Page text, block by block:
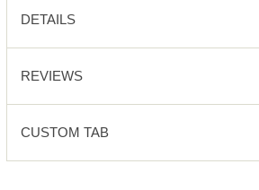
DETAILS
REVIEWS
CUSTOM TAB